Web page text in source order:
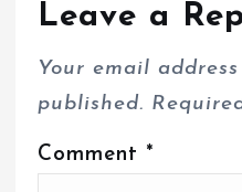
Leave a
Your email
published.
Comment *